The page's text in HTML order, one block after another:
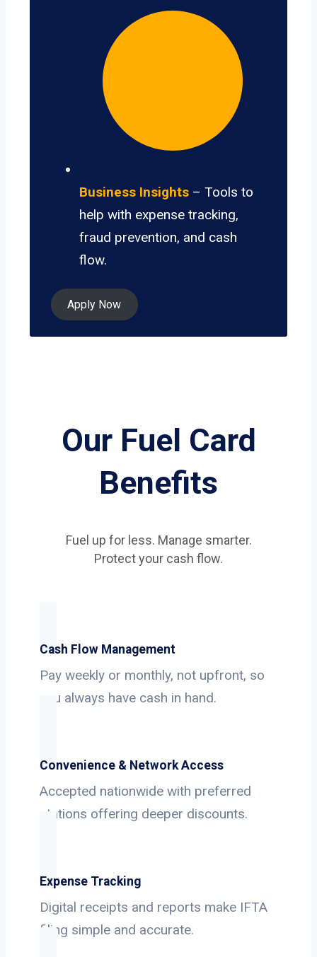
Business Insights – Tools to
help with expense tracking,
fraud prevention, and cash
flow.
Apply Now
Our Fuel Card
Benefits
Fuel up for less. Manage smarter.
Protect your cash flow.
Cash Flow Management
Pay weekly or monthly, not upfront, so
you always have cash in hand.
Convenience & Network Access
Accepted nationwide with preferred
stations offering deeper discounts.
Expense Tracking
Digital receipts and reports make IFTA
filing simple and accurate.